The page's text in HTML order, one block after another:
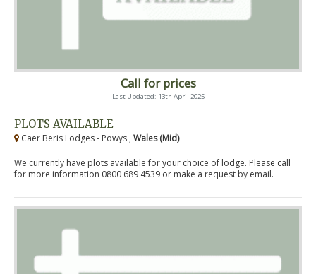
Call for prices
Last Updated: 13th April 2025
PLOTS AVAILABLE
Caer Beris Lodges - Powys , Wales (Mid)
We currently have plots available for your choice of lodge. Please call
for more information 0800 689 4539 or make a request by email.